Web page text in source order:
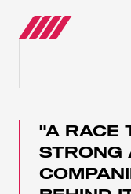
OUR
"A RACE
STRONG